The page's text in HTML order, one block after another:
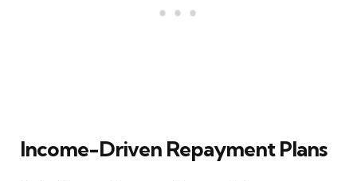
Income-Driven Repayment Plans